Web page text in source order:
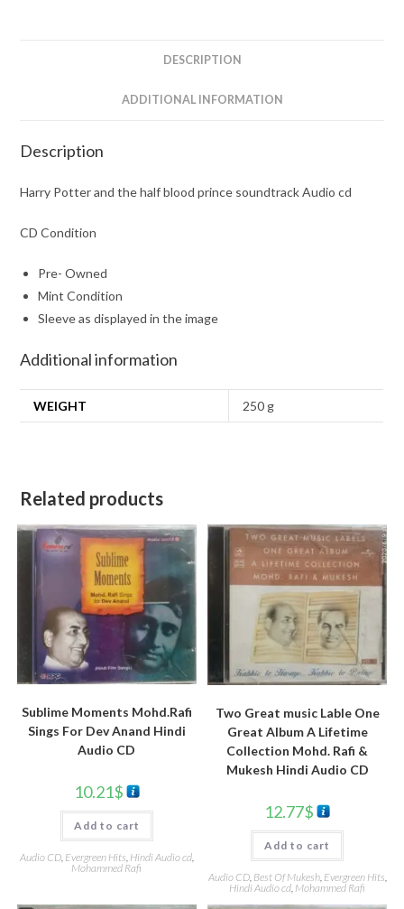
DESCRIPTION
ADDITIONAL INFORMATION
Description
Harry Potter and the half blood prince soundtrack Audio cd
CD Condition
Pre- Owned
Mint Condition
Sleeve as displayed in the image
Additional information
WEIGHT 250 g
Related products
Sublime Moments Mohd.Rafi
Sings For Dev Anand Hindi
Audio CD
10.21$
Add to cart
Audio CD, Evergreen Hits Hindi Audio cd,
Mohammed Rafi
Two Great music Lable One
Great Album A Lifetime
Collection Mohd. Rafi &
Mukesh Hindi Audio CD
12.77$
Add to cart
Audio CD, Best Of Mukesh, Evergreen Hits
Hindi Audio cd Mohammed Rafi